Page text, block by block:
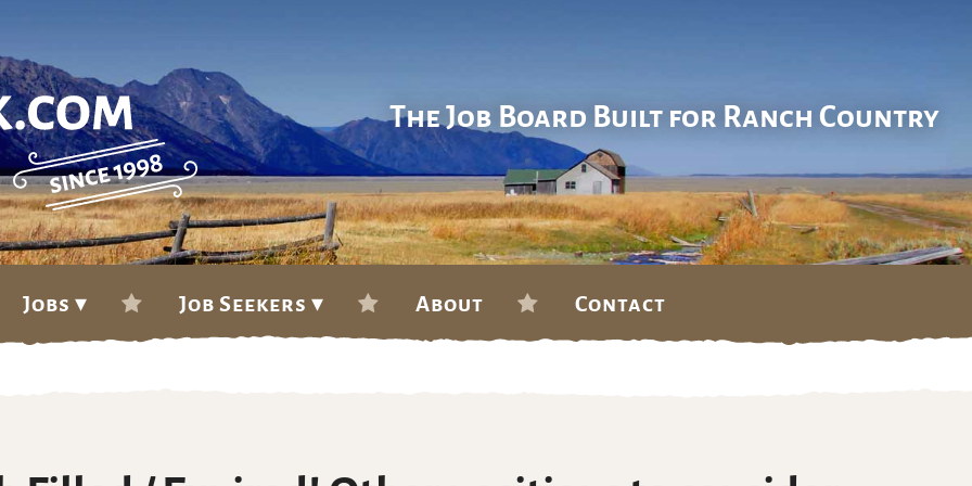
The Job Board Built for Ranch Country
Jobs ▾ Job Seekers ▾ About Contact